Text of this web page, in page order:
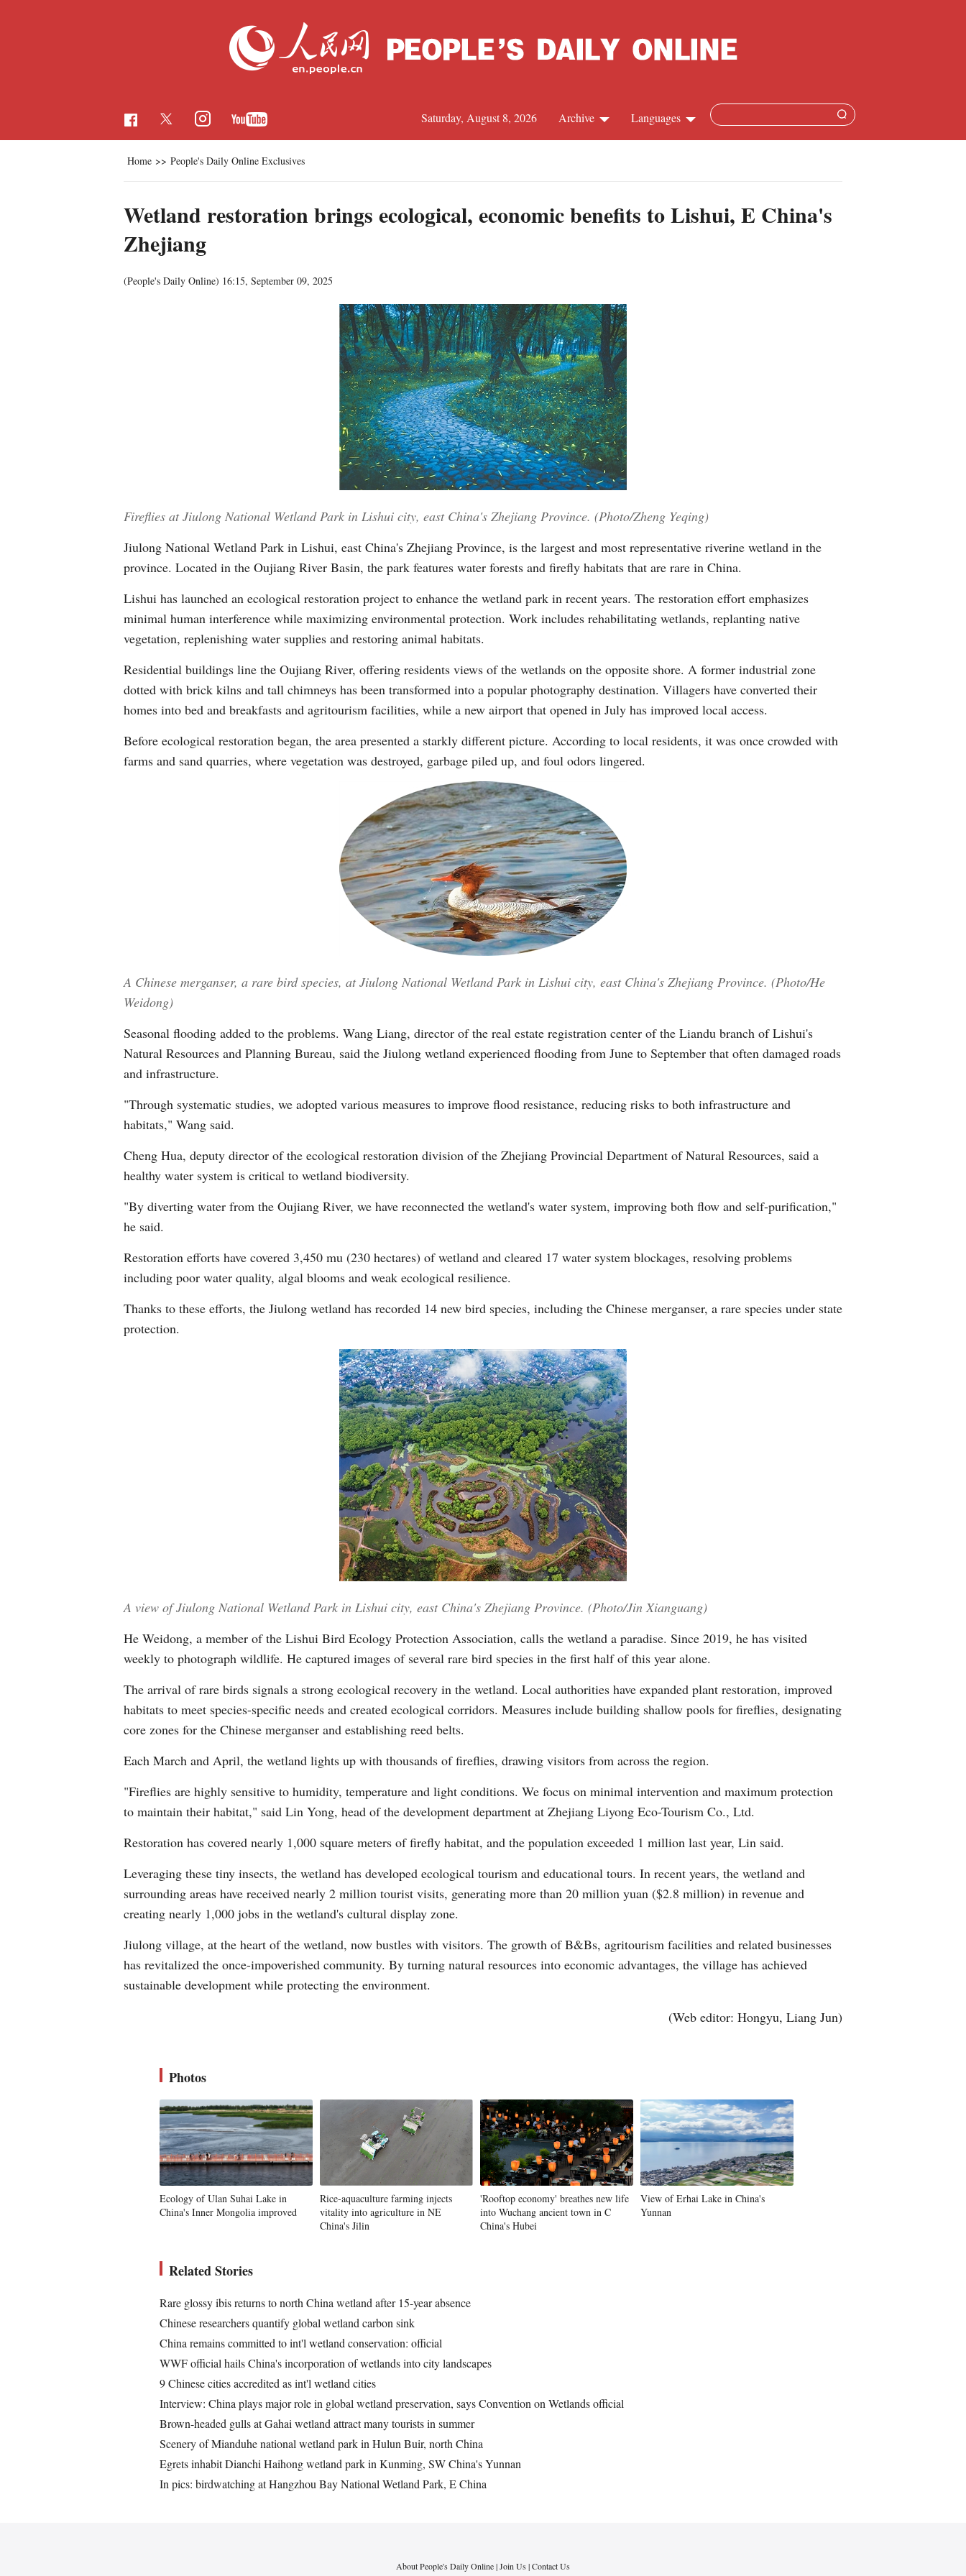
Languages
Italian
Kazakh
Malay
Vietnamese
Urdu
Archive
Saturday, August 8, 2026
Home >> People's Daily Online Exclusives
Wetland restoration brings ecological, economic benefits to Lishui, E China's
Zhejiang
(People's Daily Online) 16:15, September 09, 2025
Fireflies at Jiulong National Wetland Park in Lishui city, east China's Zhejiang Province. (Photo/Zheng Yeqing)
Jiulong National Wetland Park in Lishui, east China's Zhejiang Province, is the largest and most representative riverine wetland in the
province. Located in the Oujiang River Basin, the park features water forests and firefly habitats that are rare in China.
Lishui has launched an ecological restoration project to enhance the wetland park in recent years. The restoration effort emphasizes
minimal human interference while maximizing environmental protection. Work includes rehabilitating wetlands, replanting native
vegetation, replenishing water supplies and restoring animal habitats.
Residential buildings line the Oujiang River, offering residents views of the wetlands on the opposite shore. A former industrial zone
dotted with brick kilns and tall chimneys has been transformed into a popular photography destination. Villagers have converted their
homes into bed and breakfasts and agritourism facilities, while a new airport that opened in July has improved local access.
Before ecological restoration began, the area presented a starkly different picture. According to local residents, it was once crowded with
farms and sand quarries, where vegetation was destroyed, garbage piled up, and foul odors lingered.
A Chinese merganser, a rare bird species, at Jiulong National Wetland Park in Lishui city, east China's Zhejiang Province. (Photo/He
Weidong)
Seasonal flooding added to the problems. Wang Liang, director of the real estate registration center of the Liandu branch of Lishui's
Natural Resources and Planning Bureau, said the Jiulong wetland experienced flooding from June to September that often damaged roads
and infrastructure.
"Through systematic studies, we adopted various measures to improve flood resistance, reducing risks to both infrastructure and
habitats," Wang said.
Cheng Hua, deputy director of the ecological restoration division of the Zhejiang Provincial Department of Natural Resources, said a
healthy water system is critical to wetland biodiversity.
"By diverting water from the Oujiang River, we have reconnected the wetland's water system, improving both flow and self-purification,"
he said.
Restoration efforts have covered 3,450 mu (230 hectares) of wetland and cleared 17 water system blockages, resolving problems
including poor water quality, algal blooms and weak ecological resilience.
Thanks to these efforts, the Jiulong wetland has recorded 14 new bird species, including the Chinese merganser, a rare species under state
protection.
A view of Jiulong National Wetland Park in Lishui city, east China's Zhejiang Province. (Photo/Jin Xianguang)
He Weidong, a member of the Lishui Bird Ecology Protection Association, calls the wetland a paradise. Since 2019, he has visited
weekly to photograph wildlife. He captured images of several rare bird species in the first half of this year alone.
The arrival of rare birds signals a strong ecological recovery in the wetland. Local authorities have expanded plant restoration, improved
habitats to meet species-specific needs and created ecological corridors. Measures include building shallow pools for fireflies, designating
core zones for the Chinese merganser and establishing reed belts.
Each March and April, the wetland lights up with thousands of fireflies, drawing visitors from across the region.
"Fireflies are highly sensitive to humidity, temperature and light conditions. We focus on minimal intervention and maximum protection
to maintain their habitat," said Lin Yong, head of the development department at Zhejiang Liyong Eco-Tourism Co., Ltd.
Restoration has covered nearly 1,000 square meters of firefly habitat, and the population exceeded 1 million last year, Lin said.
Leveraging these tiny insects, the wetland has developed ecological tourism and educational tours. In recent years, the wetland and
surrounding areas have received nearly 2 million tourist visits, generating more than 20 million yuan ($2.8 million) in revenue and
creating nearly 1,000 jobs in the wetland's cultural display zone.
Jiulong village, at the heart of the wetland, now bustles with visitors. The growth of B&Bs, agritourism facilities and related businesses
has revitalized the once-impoverished community. By turning natural resources into economic advantages, the village has achieved
sustainable development while protecting the environment.
(Web editor: Hongyu, Liang Jun)
Photos
Ecology of Ulan Suhai Lake in
China's Inner Mongolia improved
Rice-aquaculture farming injects
vitality into agriculture in NE
China's Jilin
'Rooftop economy' breathes new life
into Wuchang ancient town in C
China's Hubei
View of Erhai Lake in China's
Yunnan
Related Stories
Rare glossy ibis returns to north China wetland after 15-year absence
Chinese researchers quantify global wetland carbon sink
China remains committed to int'l wetland conservation: official
WWF official hails China's incorporation of wetlands into city landscapes
9 Chinese cities accredited as int'l wetland cities
Interview: China plays major role in global wetland preservation, says Convention on Wetlands official
Brown-headed gulls at Gahai wetland attract many tourists in summer
Scenery of Mianduhe national wetland park in Hulun Buir, north China
Egrets inhabit Dianchi Haihong wetland park in Kunming, SW China's Yunnan
In pics: birdwatching at Hangzhou Bay National Wetland Park, E China
About People's Daily Online|Join Us|Contact Us